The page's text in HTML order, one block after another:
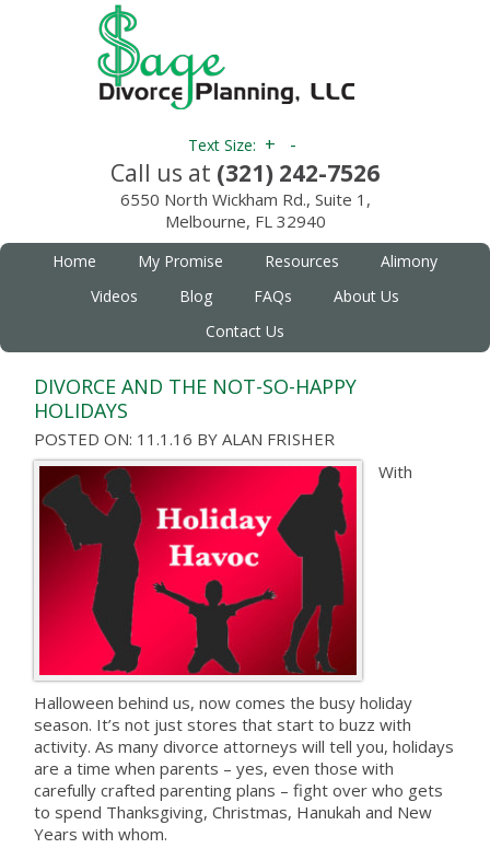
Text Size: + -
Call us at (321) 242-7526
6550 North Wickham Rd., Suite 1,
Melbourne, FL 32940
Home My Promise Resources
Alimony
Videos
Blog FAQs
About Us
Contact Us
DIVORCE AND THE NOT-SO-HAPPY
HOLIDAYS
POSTED ON: 11.1.16 BYALAN FRISHER
With
Halloween behind us, now comes the busy holiday
season. It’s not just stores that start to buzz with
activity. As many divorce attorneys will tell you, holidays
are a time when parents – yes, even those with
carefully crafted parenting plans – fight over who gets
to spend Thanksgiving, Christmas, Hanukah and New
Years with whom.